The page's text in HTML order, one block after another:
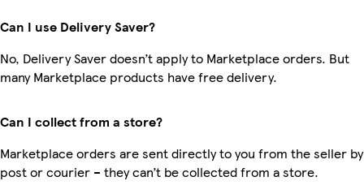
Can I use Delivery Saver?
No, Delivery Saver doesn’t apply to Marketplace orders. But
many Marketplace products have free delivery.
Can I collect from a store?
Marketplace orders are sent directly to you from the seller by
post or courier – they can’t be collected from a store.